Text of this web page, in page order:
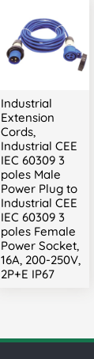
Industrial
Extension
Cords,
Industrial CEE
IEC 60309 3
poles Male
Power Plug to
Industrial CEE
IEC 60309 3
poles Female
Power Socket,
16A, 200-250V,
2P+E IP67